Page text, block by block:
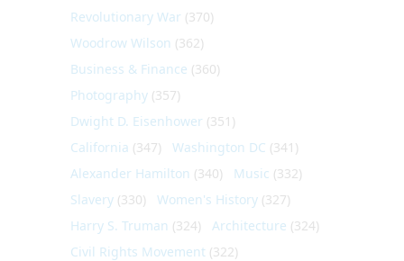
Revolutionary War (370)
Woodrow Wilson (362)
Business & Finance (360)
Photography (357)
Dwight D. Eisenhower (351)
California (347) Washington DC (341)
Alexander Hamilton (340) Music (332)
Slavery (330) Women's History (327)
Harry S. Truman (324) Architecture (324)
Civil Rights Movement (322)